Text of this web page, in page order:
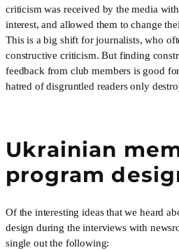
criticism was received by the media
interest, and allowed them to change
This is a big shift for journalists, who
constructive criticism. But finding
feedback from club members is good
hatred of disgruntled readers only
Ukrainian
program
Of the interesting ideas that we heard
design during the interviews with
single out the following: